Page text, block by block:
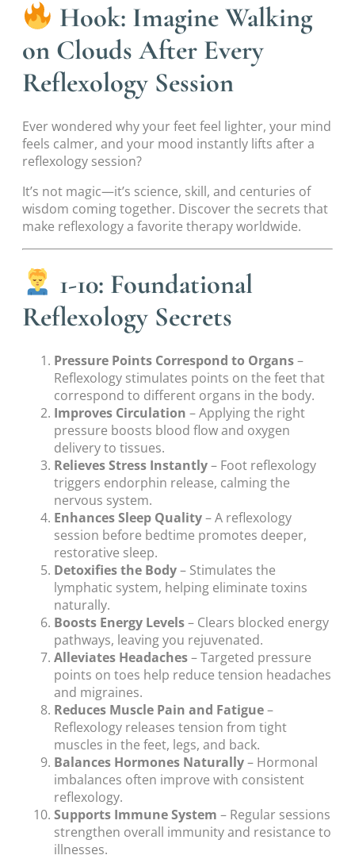
Hook: Imagine Walking
on Clouds After Every
Reflexology Session
Ever wondered why your feet feel lighter, your mind
feels calmer, and your mood instantly lifts after a
reflexology session?
It’s not magic—it’s science, skill, and centuries of
wisdom coming together. Discover the secrets that
make reflexology a favorite therapy worldwide.
1-10: Foundational
Reflexology Secrets
Pressure Points Correspond to Organs–
Reflexology stimulates points on the feet that
correspond to different organs in the body.
Improves Circulation – Applying the right
pressure boosts blood flow and oxygen
delivery to tissues.
Relieves Stress Instantly– Foot reflexology
triggers endorphin release, calming the
nervous system.
Enhances Sleep Quality– A reflexology
session before bedtime promotes deeper,
restorative sleep.
Detoxifies the Body– Stimulates the
lymphatic system, helping eliminate toxins
naturally.
Boosts Energy Levels– Clears blocked energy
pathways, leaving you rejuvenated.
Alleviates Headaches– Targeted pressure
points on toes help reduce tension headaches
and migraines.
Reduces Muscle Pain and Fatigue–
Reflexology releases tension from tight
muscles in the feet, legs, and back.
Balances Hormones Naturally– Hormonal
imbalances often improve with consistent
reflexology.
Supports Immune System – Regular sessions
strengthen overall immunity and resistance to
illnesses.